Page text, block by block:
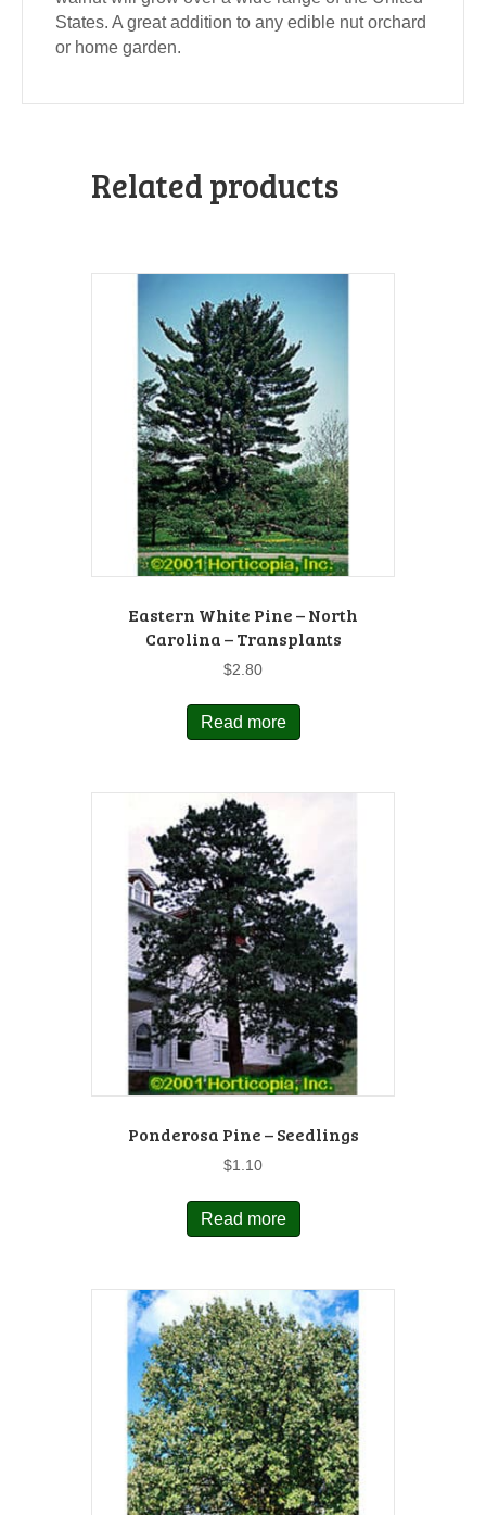
States. A great addition to any edible nut orchard
or home garden.
Related products
Eastern White Pine – North
Carolina – Transplants
$2.80
Read more
Ponderosa Pine – Seedlings
$1.10
Read more